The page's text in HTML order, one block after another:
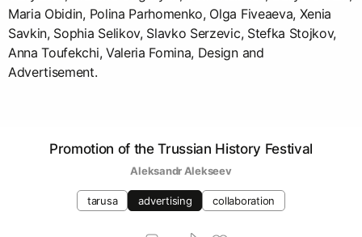
Maria Obidin, Polina Parhomenko, Olga Fiveaeva, Xenia
Savkin, Sophia Selikov, Slavko Serzevic, Stefka Stojkov,
Anna Toufekchi, Valeria Fomina, Design and
Advertisement.
Promotion of the Trussian History Festival
Aleksandr Alekseev
tarusa advertising collaboration